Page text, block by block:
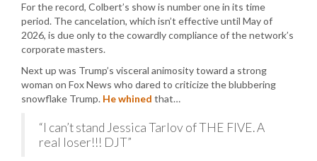
For the record, Colbert’s show is number one in its time
period. The cancelation, which isn’t effective until May of
2026, is due only to the cowardly compliance of the network’s
corporate masters.
Next up was Trump’s visceral animosity toward a strong
woman on Fox News who dared to criticize the blubbering
snowflake Trump. He whined that…
“I can’t stand Jessica Tarlov of THE FIVE. A
real loser!!! DJT”